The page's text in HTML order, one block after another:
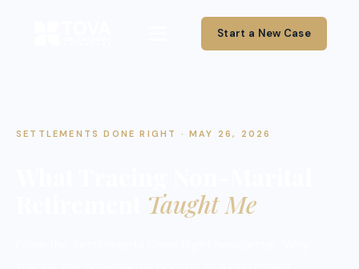
Start a New Case
SETTLEMENTS DONE RIGHT · MAY 26, 2026
Taught Me